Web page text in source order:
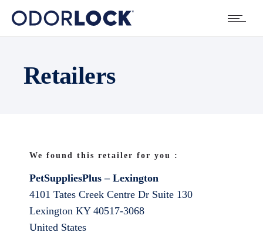
Retailers
We found this retailer for you :
PetSuppliesPlus – Lexington
4101 Tates Creek Centre Dr Suite 130
Lexington KY 40517-3068
United States